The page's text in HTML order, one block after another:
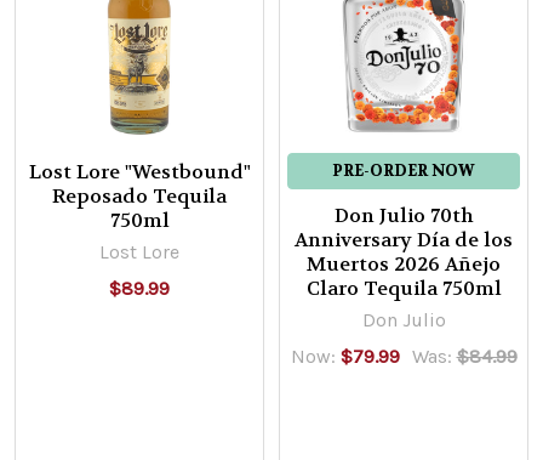
Lost Lore "Westbound"
Reposado Tequila
750ml
Lost Lore
$89.99
PRE-ORDER NOW
Don Julio 70th
Anniversary Día de los
Muertos 2026 Añejo
Claro Tequila 750ml
Don Julio
Now: $79.99 Was: $84.99